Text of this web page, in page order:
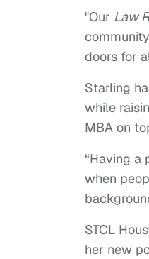
"Our Law
doors for
Starling
while
MBA on
“Having a
when
STCL
her new